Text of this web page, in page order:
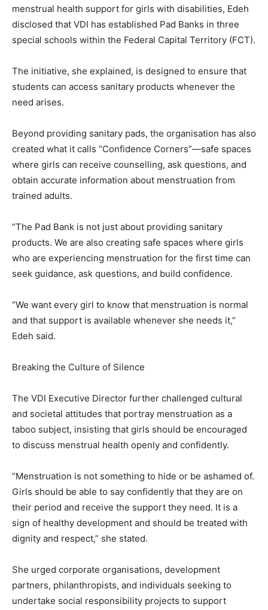
menstrual health support for girls with disabilities, Edeh
disclosed that VDI has established Pad Banks in three
special schools within the Federal Capital Territory (FCT).
The initiative, she explained, is designed to ensure that
students can access sanitary products whenever the
need arises.
Beyond providing sanitary pads, the organisation has also
created what it calls “Confidence Corners”—safe spaces
where girls can receive counselling, ask questions, and
obtain accurate information about menstruation from
trained adults.
“The Pad Bank is not just about providing sanitary
products. We are also creating safe spaces where girls
who are experiencing menstruation for the first time can
seek guidance, ask questions, and build confidence.
“We want every girl to know that menstruation is normal
and that support is available whenever she needs it,”
Edeh said.
Breaking the Culture of Silence
The VDI Executive Director further challenged cultural
and societal attitudes that portray menstruation as a
taboo subject, insisting that girls should be encouraged
to discuss menstrual health openly and confidently.
“Menstruation is not something to hide or be ashamed of.
Girls should be able to say confidently that they are on
their period and receive the support they need. It is a
sign of healthy development and should be treated with
dignity and respect,” she stated.
She urged corporate organisations, development
partners, philanthropists, and individuals seeking to
undertake social responsibility projects to support